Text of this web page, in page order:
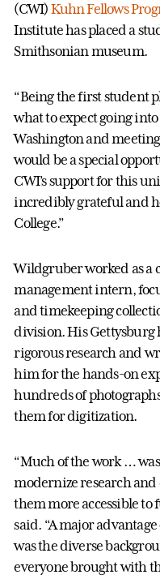
(CWI) Kuhn Fellows
Institute has placed a
Smithsonian museum.
“Being the first student
what to expect going
Washington and
would be a special
CWI’s support for this
incredibly grateful and
College.”
Wildgruber worked as a
management intern,
and timekeeping
division. His
rigorous research and
him for the hands-on
hundreds of
them for digitization.
“Much of the work …
modernize research
them more accessible
said. “A major
was the diverse
everyone brought with